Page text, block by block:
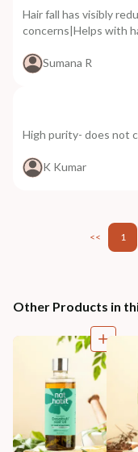
Hair fall has visibly
concerns|Helps with
Sumana R
High purity- does not
K Kumar
<< 1
Other Products in